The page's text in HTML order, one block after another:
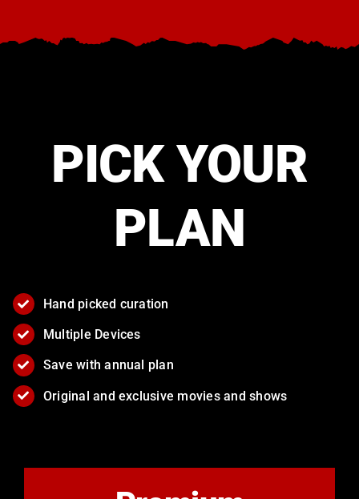
PICK YOUR
PLAN
Hand picked curation
Multiple Devices
Save with annual plan
Original and exclusive movies and shows